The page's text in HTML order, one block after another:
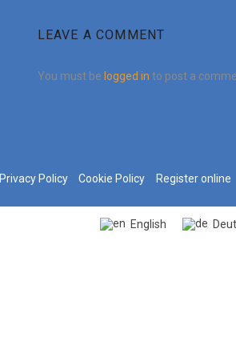
LEAVE A COMMENT
You must be logged in to post a
Privacy Policy Cookie Policy Register online
English